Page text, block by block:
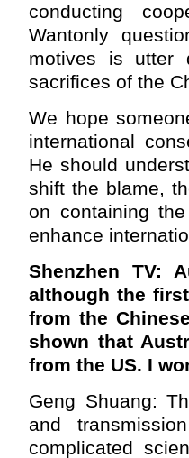
conducting
Wantonly
motives is utter
sacrifices of the
We hope
international
He should
shift the blame,
on containing
enhance
Shenzhen TV:
although the
from the
shown that
from the US. I
Geng Shuang:
and
complicated